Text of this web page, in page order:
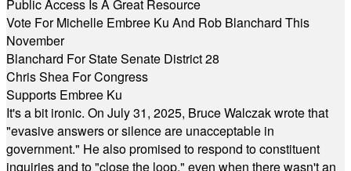
Public Access Is A Great Resource
Vote For Michelle Embree Ku And Rob Blanchard This
November
Blanchard For State Senate District 28
Chris Shea For Congress
Supports Embree Ku
It's a bit ironic. On July 31, 2025, Bruce Walczak wrote that
"evasive answers or silence are unacceptable in
government." He also promised to respond to constituent
inquiries and to "close the loop," even when there wasn't an